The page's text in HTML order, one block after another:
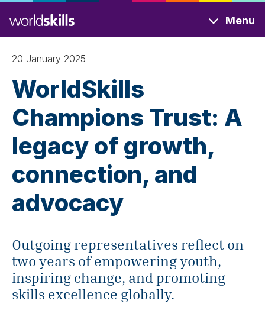
to
main
content
Menu
20 January 2025
WorldSkills
Champions Trust: A
legacy of growth,
connection, and
advocacy
Outgoing representatives reflect on
two years of empowering youth,
inspiring change, and promoting
skills excellence globally.